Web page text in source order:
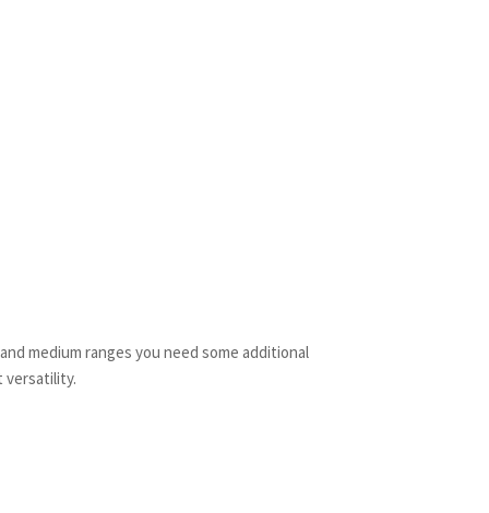
medium ranges you need some additional
versatility.